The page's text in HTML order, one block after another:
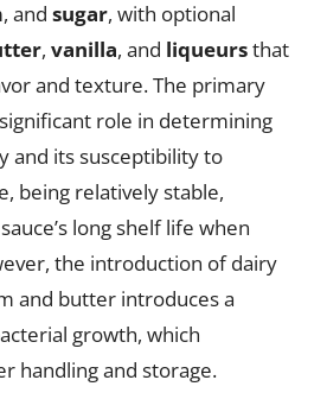
, and sugar, with optional
, vanilla, and liqueursthat
and texture. The primary
role in determining
and its susceptibility to
being relatively stable,
long shelf life when
the introduction of dairy
and butter introduces a
growth, which
handling and storage.